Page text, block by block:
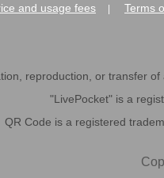
and usage fees Terms
reproduction, or transfer
"LivePocket" is a
QR Code is a registered